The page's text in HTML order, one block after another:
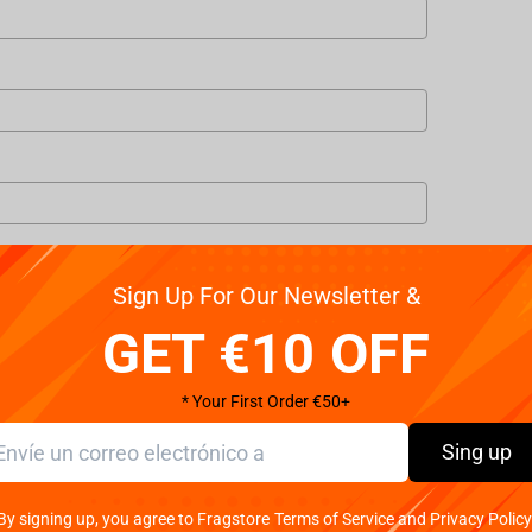
personal data in accordance with the law of Czech Republic.
Sign Up For Our Newsletter &
GET €10 OFF
* Your First Order €50+
Sing up
signing up, you agree to Fragstore Terms of Service and Privacy